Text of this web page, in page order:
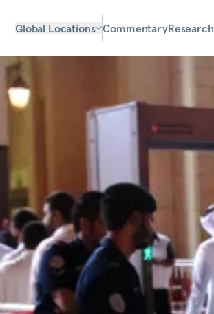
Global Locations CommentaryResearch